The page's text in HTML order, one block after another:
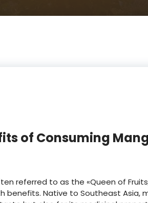
of Consuming
referred to as the «Queen of
benefits. Native to Southeast